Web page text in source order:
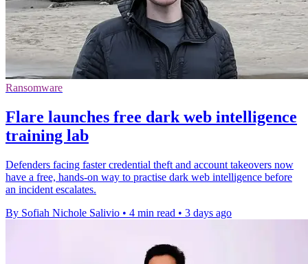
Ransomware
Flare launches free dark web intelligence
training lab
Defenders facing faster credential theft and account takeovers now
have a free, hands-on way to practise dark web intelligence before
an incident escalates.
By Sofiah Nichole Salivio • 4 min read • 3 days ago